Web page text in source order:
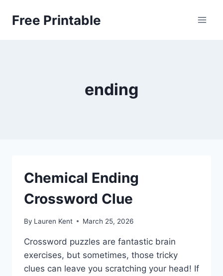
Free Printable
ending
Chemical Ending
Crossword Clue
By Lauren Kent March 25, 2026
Crossword puzzles are fantastic brain
exercises, but sometimes, those tricky
clues can leave you scratching your head! If